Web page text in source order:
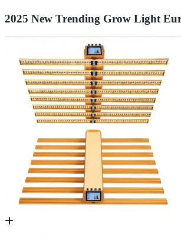
2025 New Trending Grow Light